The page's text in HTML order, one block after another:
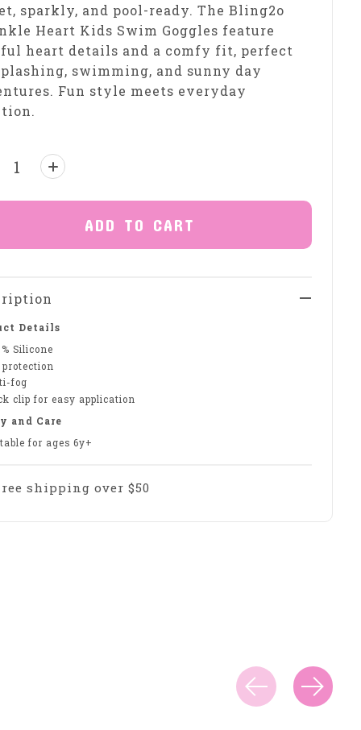
sparkly, and pool-ready. The Bling2o
Heart Kids Swim Goggles feature
heart details and a comfy fit, perfect
swimming, and sunny day
Fun style meets everyday
ADD TO CART
Details
Silicone
protection
fog
clip for easy application
and Care
for ages 6y+
shipping over $50